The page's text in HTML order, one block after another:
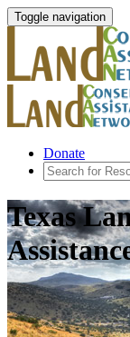
Toggle navigation
Donate
Texas